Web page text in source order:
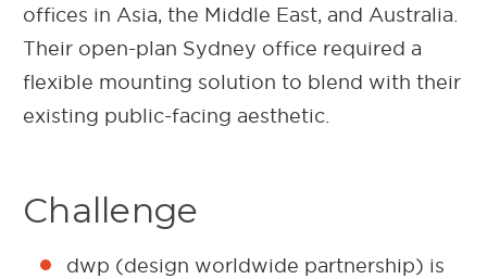
offices in Asia, the Middle East, and Australia.
Their open-plan Sydney office required a
flexible mounting solution to blend with their
existing public-facing aesthetic.
Challenge
dwp (design worldwide partnership) is